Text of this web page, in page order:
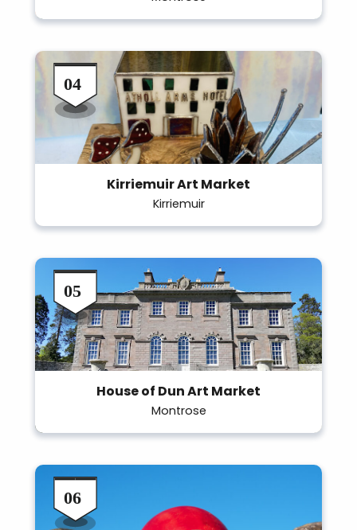
Kirriemuir Art Market
Kirriemuir
House of Dun Art Market
Montrose